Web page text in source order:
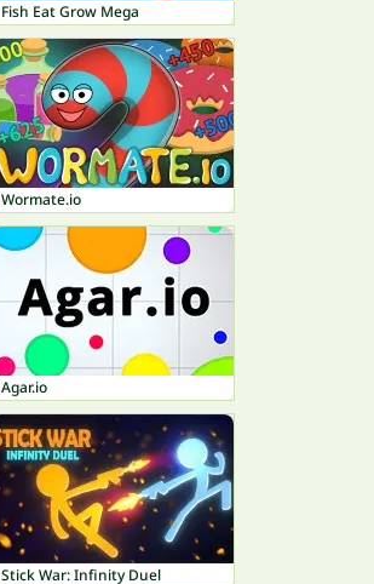
Fish Eat Grow Mega
Wormate.io
Agar.io
Stick War: Infinity Duel